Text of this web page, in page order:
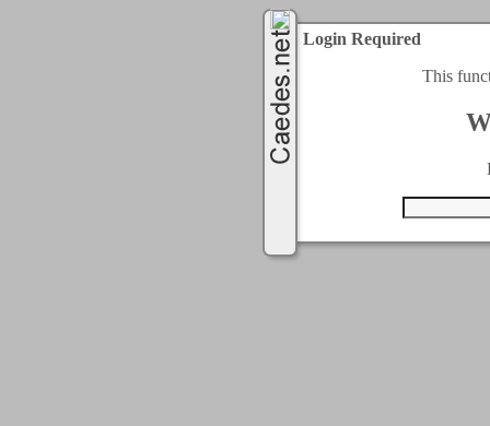
Login Required
This